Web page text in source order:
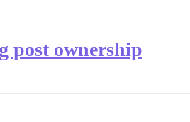
post ownership